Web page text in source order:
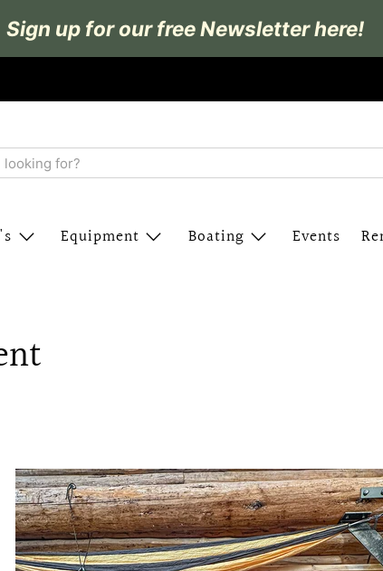
Sign up for our free Newsletter here!
Equipment Boating Events